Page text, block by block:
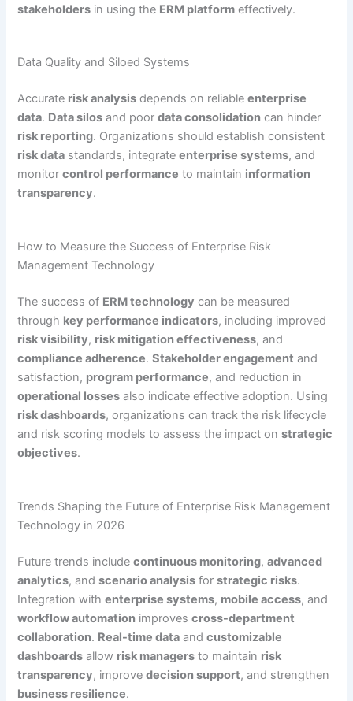
stakeholders in using the ERM platform effectively.
Data Quality and Siloed Systems
Accurate risk analysis depends on reliableenterprise
data. Data silos and poordata consolidation can hinder
risk reporting. Organizations should establish consistent
risk data standards, integrateenterprise systems, and
monitorcontrol performance to maintain information
transparency.
How to Measure the Success of Enterprise Risk
Management Technology
The success of ERM technology can be measured
through key performance indicators, including improved
risk visibility, risk mitigation effectiveness, and
compliance adherence.Stakeholder engagement and
satisfaction, program performance, and reduction in
operational losses also indicate effective adoption. Using
risk dashboards, organizations can track the risk lifecycle
and risk scoring models to assess the impact onstrategic
objectives.
Trends Shaping the Future of Enterprise Risk Management
Technology in 2026
Future trends includecontinuous monitoring,advanced
analytics, andscenario analysis forstrategic risks.
Integration withenterprise systems, mobile access, and
workflow automation improvescross-department
collaboration. Real-time data andcustomizable
dashboards allow risk managers to maintain risk
transparency, improvedecision support, and strengthen
business resilience.